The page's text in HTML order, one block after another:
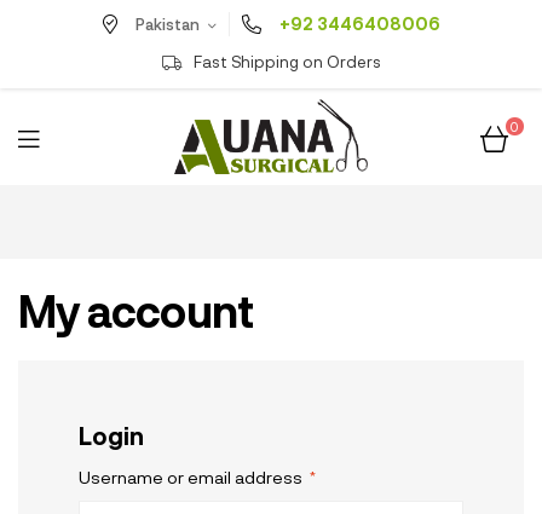
Pakistan +92 3446408006
Fast Shipping on Orders
0
My account
Login
Username or email address *